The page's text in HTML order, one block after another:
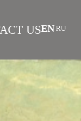
INVESTMENT
USENRU